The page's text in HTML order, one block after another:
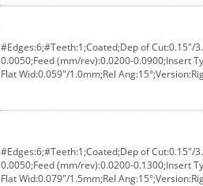
#Edges:6;#Teeth:1;Coated;Dep of Cut:0.15"/
0.0050;Feed (mm/rev):0.0200-0.0900;Insert
Flat Wid:0.059"/1.0mm;Rel
#Edges:6;#Teeth:1;Coated;Dep of Cut:0.15"/
0.0050;Feed (mm/rev):0.0200-0.1300;Insert
Flat Wid:0.079"/1.5mm;Rel